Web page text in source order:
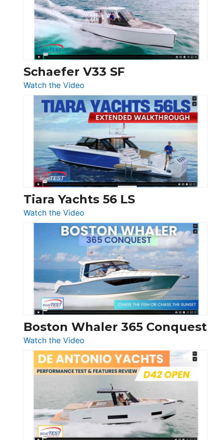
Sunseeker
Ocean
156,
Beneteau
Swift
Trawler
54
Princess
F58
Flybridge
at
Boot
Düsseldorf
Schaefer V33 SF
Watch the Video
Schaefer
V33
SF
Tiara Yachts 56 LS
Watch the Video
Tiara
Yachts
56
LS
Boston Whaler 365 Conquest
Watch the Video
Boston
Whaler
365
Conquest